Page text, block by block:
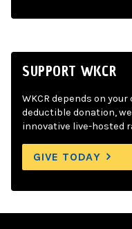
SUPPORT WKCR
WKCR depends on
deductible donation,
innovative live-hosted
GIVE TODAY